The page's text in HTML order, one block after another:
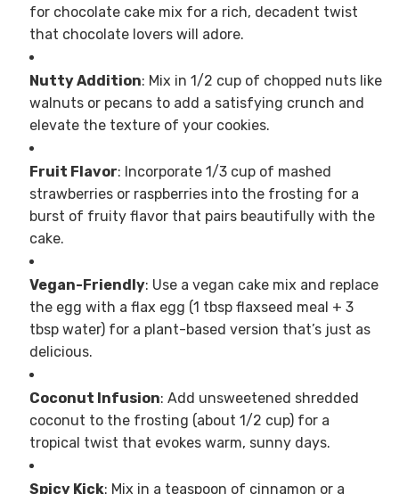
for chocolate cake mix for a rich, decadent twist
that chocolate lovers will adore.
Nutty Addition: Mix in 1/2 cup of chopped nuts like
walnuts or pecans to add a satisfying crunch and
elevate the texture of your cookies.
Fruit Flavor: Incorporate 1/3 cup of mashed
strawberries or raspberries into the frosting for a
burst of fruity flavor that pairs beautifully with the
cake.
Vegan-Friendly: Use a vegan cake mix and replace
the egg with a flax egg (1 tbsp flaxseed meal + 3
tbsp water) for a plant-based version that’s just as
delicious.
Coconut Infusion: Add unsweetened shredded
coconut to the frosting (about 1/2 cup) for a
tropical twist that evokes warm, sunny days.
Spicy Kick: Mix in a teaspoon of cinnamon or a